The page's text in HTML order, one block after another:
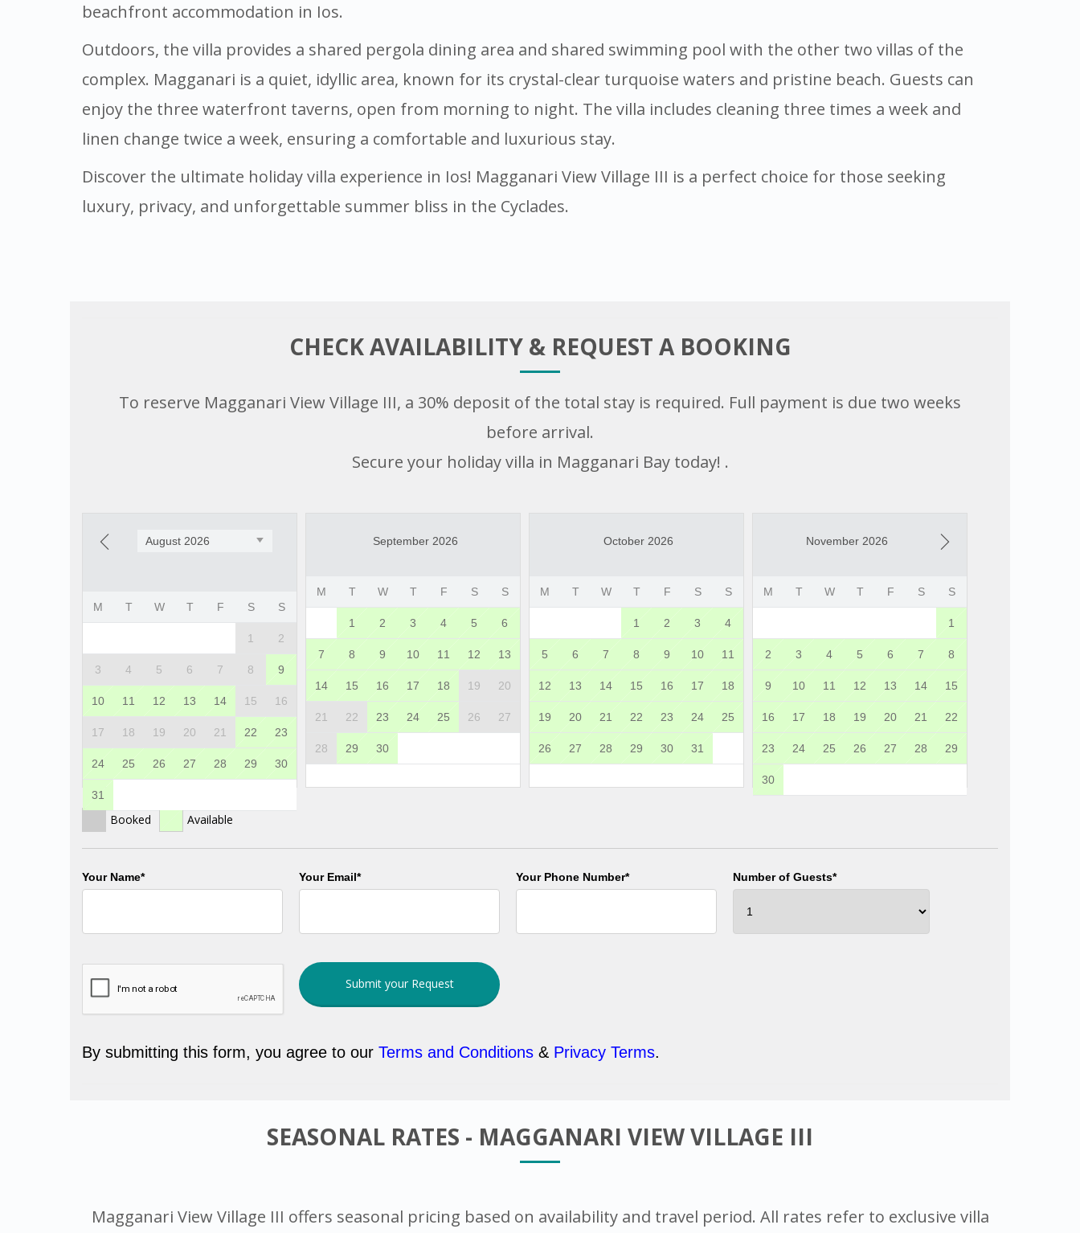
beachfront accommodation in Ios.
Outdoors, the villa provides a shared pergola dining area and shared swimming pool with the other two villas of the
complex. Magganari is a quiet, idyllic area, known for its crystal-clear turquoise waters and pristine beach. Guests can
enjoy the three waterfront taverns, open from morning to night. The villa includes cleaning three times a week and
linen change twice a week, ensuring a comfortable and luxurious stay.
Discover the ultimate holiday villa experience in Ios! Magganari View Village III is a perfect choice for those seeking
luxury, privacy, and unforgettable summer bliss in the Cyclades.
CHECK AVAILABILITY & REQUEST A BOOKING
To reserve Magganari View Village III, a 30% deposit of the total stay is required. Full payment is due two weeks
before arrival.
Secure your holiday villa in Magganari Bay today! .
August 2026
M T W T F S S
1 2
3 4 5 6 7 8 9
10 11 12 13 14 15 16
17 18 19 20 21 22 23
24 25 26 27 28 29 30
31
September 2026
M T W T F S S
1 2 3 4 5 6
7 8 9 10 11 12 13
14 15 16 17 18 19 20
21 22 23 24 25 26 27
28 29 30
October 2026
M T W T F S S
1 2 3 4
5 6 7 8 9 10 11
12 13 14 15 16 17 18
19 20 21 22 23 24 25
26 27 28 29 30 31
November 2026
M T W T F S S
1
2 3 4 5 6 7 8
9 10 11 12 13 14 15
16 17 18 19 20 21 22
23 24 25 26 27 28 29
30
Booked Available
Your Name* Your Email* Your Phone Number* Number of Guests*
By submitting this form, you agree to our Terms and Conditions & Privacy Terms.
SEASONAL RATES - MAGGANARI VIEW VILLAGE III
Magganari View Village III offers seasonal pricing based on availability and travel period. All rates refer to exclusive villa